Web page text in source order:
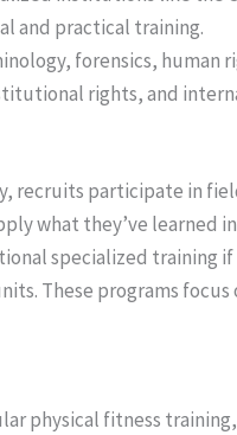
and practical training.
forensics,
rights, and
recruits participate in
what they’ve learned
specialized training
These programs
physical fitness